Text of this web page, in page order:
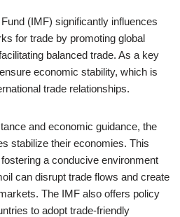
(IMF) significantly influences
for trade by promoting global
balanced trade. As a key
economic stability, which is
trade relationships.
and economic guidance, the
stabilize their economies. This
a conducive environment
can disrupt trade flows and create
The IMF also offers policy
to adopt trade-friendly